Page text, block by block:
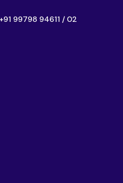
99798 94611 / 02